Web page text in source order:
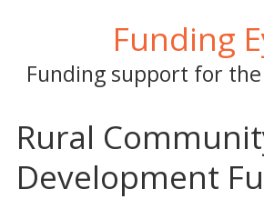
Funding
Funding support for
Rural
Development